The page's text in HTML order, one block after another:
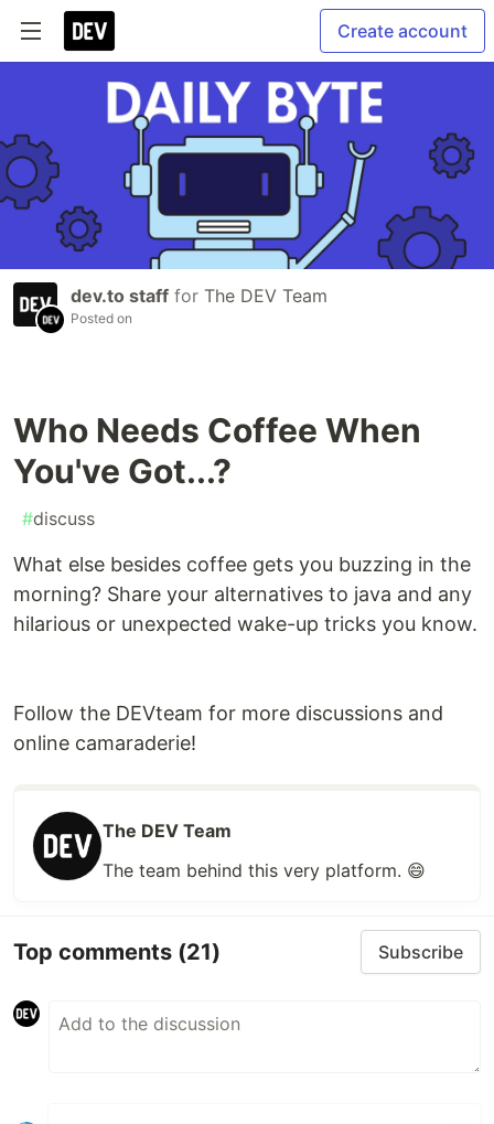
Create account
dev.to staff for The DEV Team
Posted on
Who Needs Coffee When
You've Got...?
#discuss
What else besides coffee gets you buzzing in the
morning? Share your alternatives to java and any
hilarious or unexpected wake-up tricks you know.
Follow the DEVteam for more discussions and
online camaraderie!
The DEV Team
The team behind this very platform. 😄
Top comments (21) Subscribe